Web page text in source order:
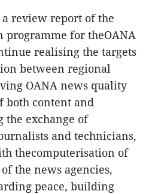
a review report of the
programme for theOANA
realising the targets
between regional
OANA news quality
both content and
the exchange of
and technicians,
thecomputerisation of
the news agencies,
peace, building